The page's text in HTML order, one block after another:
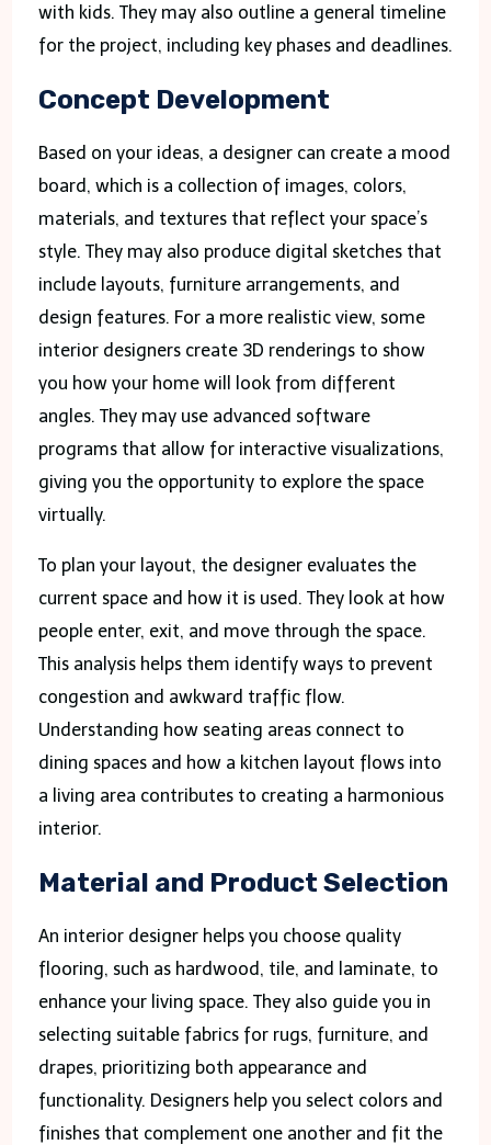
with kids. They may also outline a general timeline
for the project, including key phases and deadlines.
Concept Development
Based on your ideas, a designer can create a mood
board, which is a collection of images, colors,
materials, and textures that reflect your space’s
style. They may also produce digital sketches that
include layouts, furniture arrangements, and
design features. For a more realistic view, some
interior designers create 3D renderings to show
you how your home will look from different
angles. They may use advanced software
programs that allow for interactive visualizations,
giving you the opportunity to explore the space
virtually.
To plan your layout, the designer evaluates the
current space and how it is used. They look at how
people enter, exit, and move through the space.
This analysis helps them identify ways to prevent
congestion and awkward traffic flow.
Understanding how seating areas connect to
dining spaces and how a kitchen layout flows into
a living area contributes to creating a harmonious
interior.
Material and Product Selection
An interior designer helps you choose quality
flooring, such as hardwood, tile, and laminate, to
enhance your living space. They also guide you in
selecting suitable fabrics for rugs, furniture, and
drapes, prioritizing both appearance and
functionality. Designers help you select colors and
finishes that complement one another and fit the